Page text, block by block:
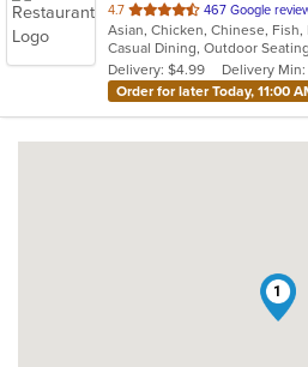
4.7 out
of
5
stars.
467 Google
Casual Dining, Outdoor
Delivery: $4.99
Delivery Min:
Order for later Today, 11:00
1